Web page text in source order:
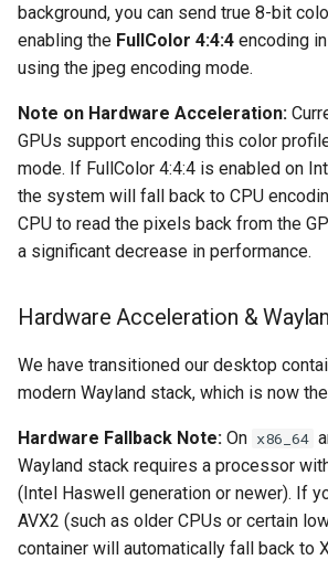
nntp2nntp
openvpn-as
openvscode-server
organizr
overseerr
papermerge
photoshow
pixapop
plex-meta-manager
background, you can send true 8-bit
enabling the FullColor 4:4:4 encoding
using the jpeg encoding mode.
Note on Hardware Acceleration:
GPUs support encoding this color
mode. If FullColor 4:4:4 is enabled on
the system will fall back to CPU
CPU to read the pixels back from the
a significant decrease in performance.
Hardware Acceleration &
We have transitioned our desktop
modern Wayland stack, which is now
Hardware Fallback Note: On x86_64
Wayland stack requires a processor
(Intel Haswell generation or newer). If
AVX2 (such as older CPUs or certain
container will automatically fall back to